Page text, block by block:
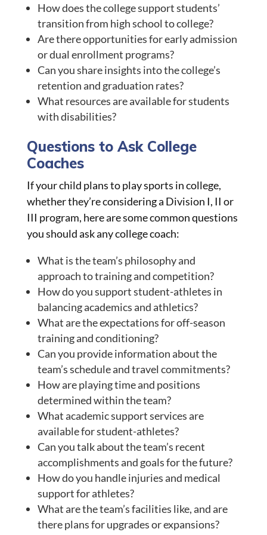
How does the college support students’
transition from high school to college?
Are there opportunities for early admission
or dual enrollment programs?
Can you share insights into the college’s
retention and graduation rates?
What resources are available for students
with disabilities?
Questions to Ask College
Coaches
If your child plans to play sports in college,
whether they’re considering a Division I, II or
III program, here are some common questions
you should ask any college coach:
What is the team’s philosophy and
approach to training and competition?
How do you support student-athletes in
balancing academics and athletics?
What are the expectations for off-season
training and conditioning?
Can you provide information about the
team’s schedule and travel commitments?
How are playing time and positions
determined within the team?
What academic support services are
available for student-athletes?
Can you talk about the team’s recent
accomplishments and goals for the future?
How do you handle injuries and medical
support for athletes?
What are the team’s facilities like, and are
there plans for upgrades or expansions?